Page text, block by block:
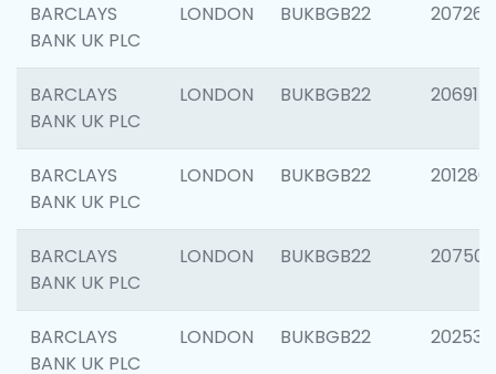
BARCLAYS
BANK UK PLC
LONDON BUKBGB22 207267
BARCLAYS
BANK UK PLC
LONDON BUKBGB22 206915
BARCLAYS
BANK UK PLC
LONDON BUKBGB22 201280
BARCLAYS
BANK UK PLC
LONDON BUKBGB22 207501
BARCLAYS
BANK UK PLC
LONDON BUKBGB22 202536